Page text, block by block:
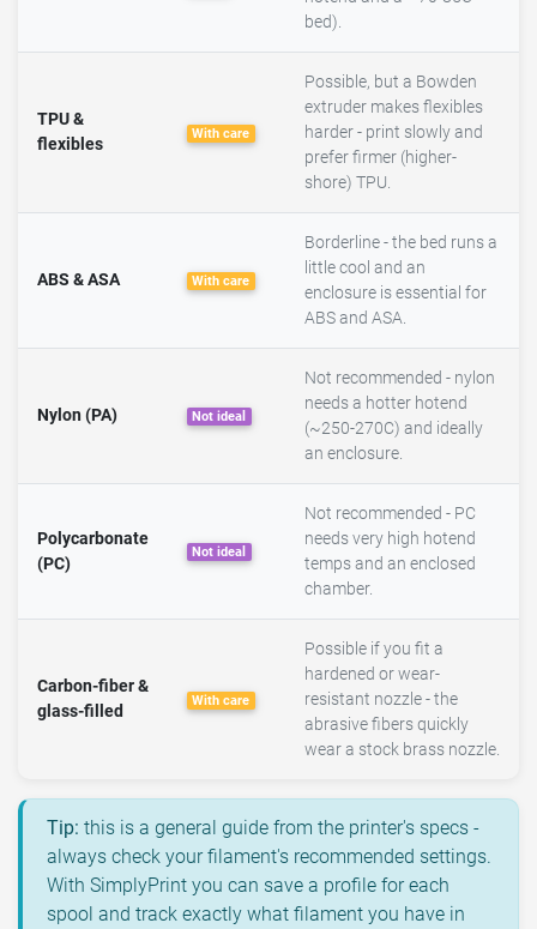
bed).
TPU &
flexibles
With care
Possible, but a Bowden
extruder makes flexibles
harder - print slowly and
prefer firmer (higher-
shore) TPU.
ABS & ASA With care
Borderline - the bed runs a
little cool and an
enclosure is essential for
ABS and ASA.
Nylon (PA) Not ideal
Not recommended - nylon
needs a hotter hotend
(~250-270C) and ideally
an enclosure.
Polycarbonate
(PC)
Not ideal
Not recommended - PC
needs very high hotend
temps and an enclosed
chamber.
Carbon-fiber &
glass-filled
With care
Possible if you fit a
hardened or wear-
resistant nozzle - the
abrasive fibers quickly
wear a stock brass nozzle.
Tip: this is a general guide from the printer's specs -
always check your filament's recommended settings.
With SimplyPrint you can save a profile for each
spool and track exactly what filament you have in